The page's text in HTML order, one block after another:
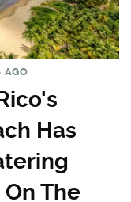
AGO
Has
The